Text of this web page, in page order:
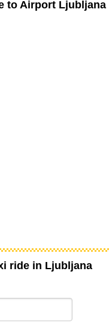
to Airport Ljubljana
ride in Ljubljana